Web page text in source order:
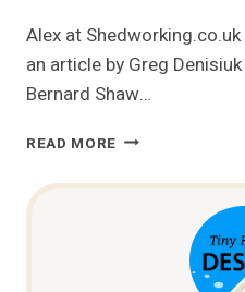
Alex at
an article by Greg
Bernard Shaw…
READ MORE GEORGE
SHAW’S